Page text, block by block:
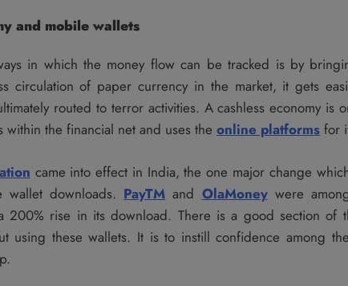
and mobile wallets
in which the money flow can be tracked is by
circulation of paper currency in the market, it gets
routed to terror activities. A cashless economy is
the financial net and uses the online platforms for
came into effect in India, the one major change
downloads. PayTM and OlaMoneywere
200% rise in its download. There is a good section of
using these wallets. It is to instill confidence among